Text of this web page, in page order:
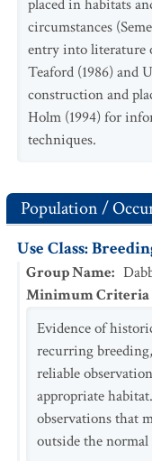
placed in habitats
circumstances
entry into literature
Teaford (1986) and
construction and
Holm (1994) for
techniques.
Population /
Use Class:
Group Name:
Minimum Criteria
Evidence of
recurring
reliable
appropriate
observations that
outside the